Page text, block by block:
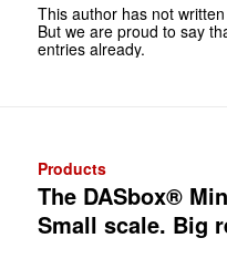
This author has not
But we are proud to say
entries already.
Products
The DASbox®
Small scale. Big